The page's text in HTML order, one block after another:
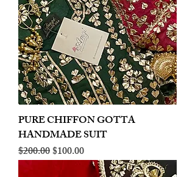
PURE CHIFFON GOTTA
HANDMADE SUIT
Regular Price
$200.00Sale Price
$100.00